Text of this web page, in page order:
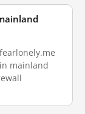
mainland